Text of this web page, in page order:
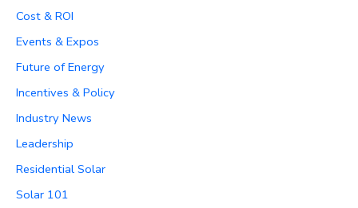
Cost & ROI
Events & Expos
Future of Energy
Incentives & Policy
Industry News
Leadership
Residential Solar
Solar 101